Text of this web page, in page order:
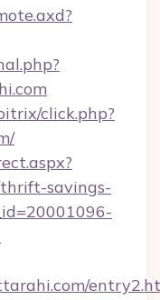
click.php?
savings-